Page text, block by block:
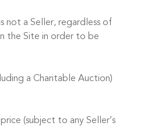
not a Seller, regardless of
the Site in order to be
a Charitable Auction)
(subject to any Seller’s